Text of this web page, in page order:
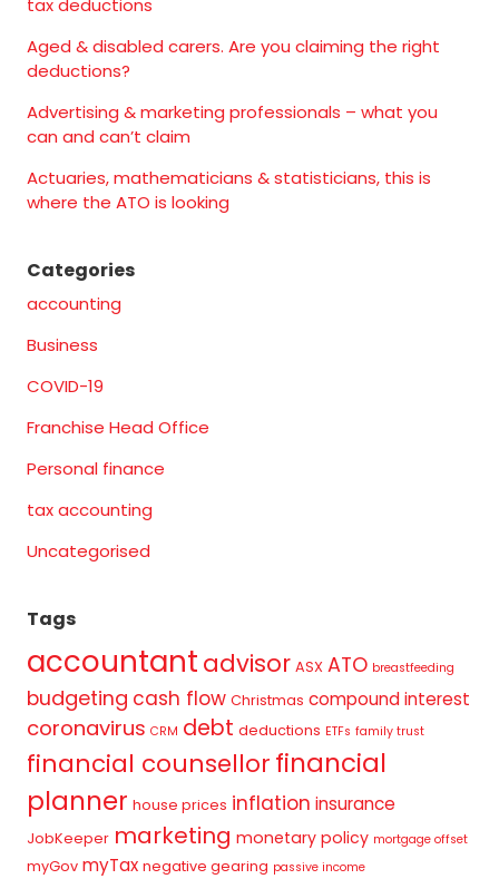
tax deductions
Aged & disabled carers. Are you claiming the right
deductions?
Advertising & marketing professionals – what you
can and can’t claim
Actuaries, mathematicians & statisticians, this is
where the ATO is looking
Categories
accounting
Business
COVID-19
Franchise Head Office
Personal finance
tax accounting
Uncategorised
Tags
accountant advisor ASX ATO breastfeeding
budgeting cash flow Christmas compound interest
coronavirus CRM debt deductions ETFs family trust
financial counsellorfinancial
planner house prices inflation insurance
JobKeeper marketing monetary policy mortgage offset
myGov myTax negative gearing passive income